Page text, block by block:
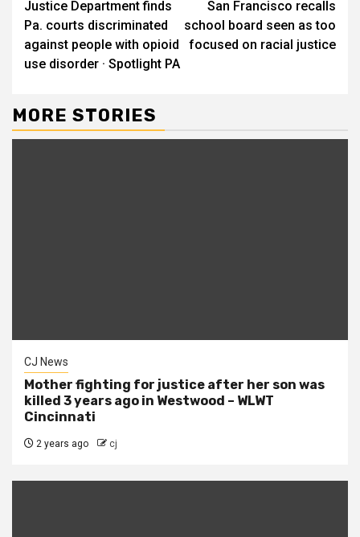
Reading
Justice Department finds
Pa. courts discriminated
against people with opioid
use disorder · Spotlight PA
San Francisco recalls
school board seen as too
focused on racial justice
MORE STORIES
CJ News
Mother fighting for justice after her son was
killed 3 years ago in Westwood – WLWT
Cincinnati
2 years ago cj